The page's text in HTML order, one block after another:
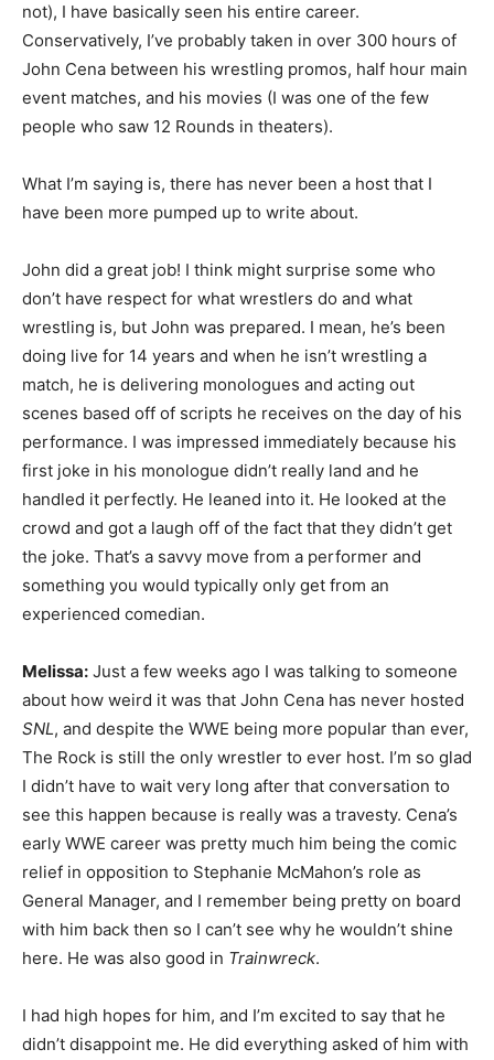
not), I have basically seen his entire career.
Conservatively, I’ve probably taken in over 300 hours of
John Cena between his wrestling promos, half hour main
event matches, and his movies (I was one of the few
people who saw 12 Rounds in theaters).
What I’m saying is, there has never been a host that I
have been more pumped up to write about.
John did a great job! I think might surprise some who
don’t have respect for what wrestlers do and what
wrestling is, but John was prepared. I mean, he’s been
doing live for 14 years and when he isn’t wrestling a
match, he is delivering monologues and acting out
scenes based off of scripts he receives on the day of his
performance. I was impressed immediately because his
first joke in his monologue didn’t really land and he
handled it perfectly. He leaned into it. He looked at the
crowd and got a laugh off of the fact that they didn’t get
the joke. That’s a savvy move from a performer and
something you would typically only get from an
experienced comedian.
Melissa: Just a few weeks ago I was talking to someone
about how weird it was that John Cena has never hosted
SNL, and despite the WWE being more popular than ever,
The Rock is still the only wrestler to ever host. I’m so glad
I didn’t have to wait very long after that conversation to
see this happen because is really was a travesty. Cena’s
early WWE career was pretty much him being the comic
relief in opposition to Stephanie McMahon’s role as
General Manager, and I remember being pretty on board
with him back then so I can’t see why he wouldn’t shine
here. He was also good in Trainwreck.
I had high hopes for him, and I’m excited to say that he
didn’t disappoint me. He did everything asked of him with